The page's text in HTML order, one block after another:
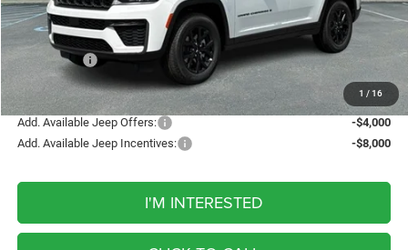
1 / 16
Discount
-$1,242
Internet Price:
$47,598
Jeep Offers:
-$4,500
FINAL PRICE
$43,098
Add. Available Jeep Offers:
-$4,000
Add. Available Jeep Incentives:
-$8,000
I'M INTERESTED